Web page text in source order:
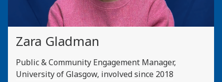
Zara Gladman
Public & Community Engagement Manager,
University of Glasgow, involved since 2018